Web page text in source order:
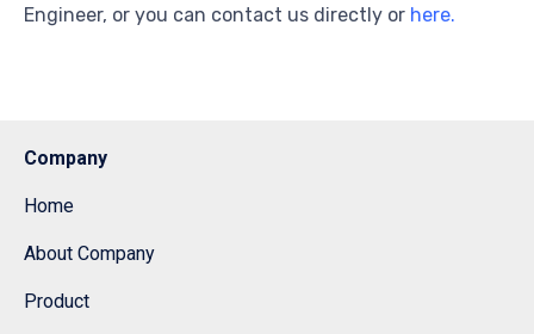
Engineer, or you can contact us directly or here.
Company
Home
About Company
Product